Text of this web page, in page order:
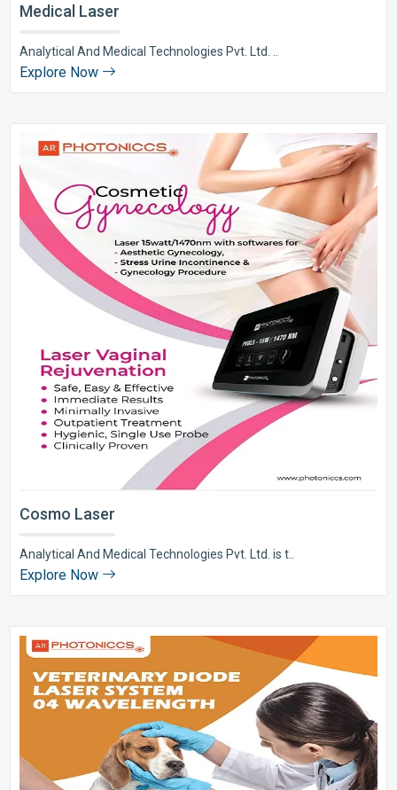
Medical Laser
Analytical And Medical Technologies Pvt. Ltd. ..
Explore Now
Cosmo Laser
Analytical And Medical Technologies Pvt. Ltd. is t..
Explore Now